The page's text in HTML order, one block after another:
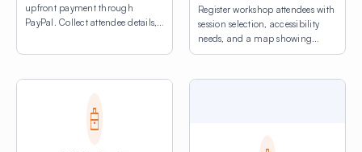
upfront payment through
PayPal. Collect attendee details,
Register workshop attendees with
session selection, accessibility
needs, and a map showing
venue locations.